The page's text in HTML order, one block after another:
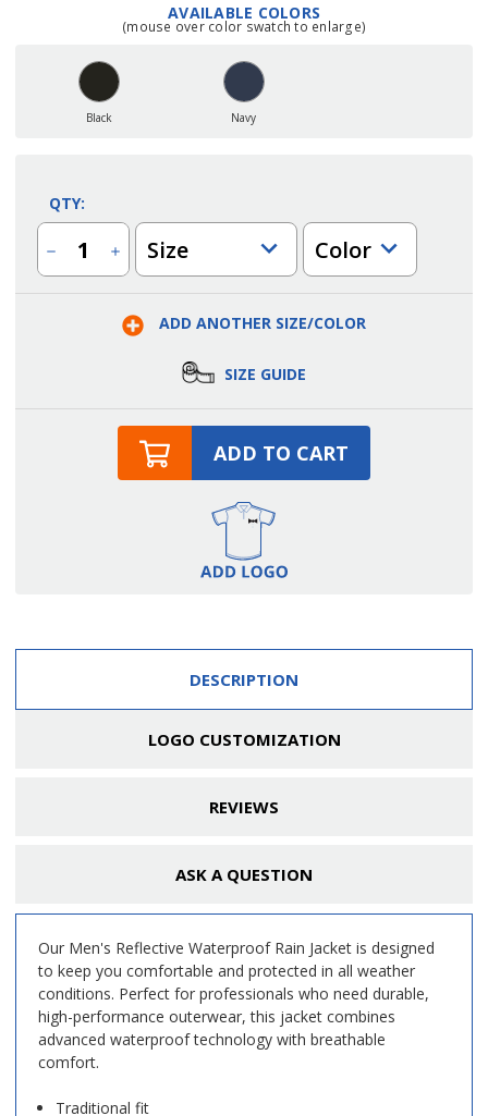
AVAILABLE COLORS
(mouse over color swatch to enlarge)
Black Navy
QTY:
Decrease
Quantity
of
Men's
Waterproof
Increase
Quantity
of
Men's
Reflective
Waterproof
Rain
Size Color
ADD ANOTHER SIZE/COLOR
SIZE GUIDE
ADD TO CART
DESCRIPTION
LOGO CUSTOMIZATION
REVIEWS
ASK A QUESTION
Our Men's Reflective Waterproof Rain Jacket is designed
to keep you comfortable and protected in all weather
conditions. Perfect for professionals who need durable,
high-performance outerwear, this jacket combines
advanced waterproof technology with breathable
comfort.
Traditional fit